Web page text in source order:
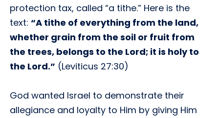
protection tax, called “a tithe.” Here is the
text: “A tithe of everything from the land,
whether grain from the soil or fruit from
the trees, belongs to the Lord; it is holy to
the Lord.” (Leviticus 27:30)
God wanted Israel to demonstrate their
allegiance and loyalty to Him by giving Him